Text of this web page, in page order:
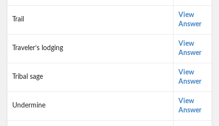
Trail
View
Answer
Traveler’s lodging
View
Answer
Tribal sage
View
Answer
Undermine
View
Answer